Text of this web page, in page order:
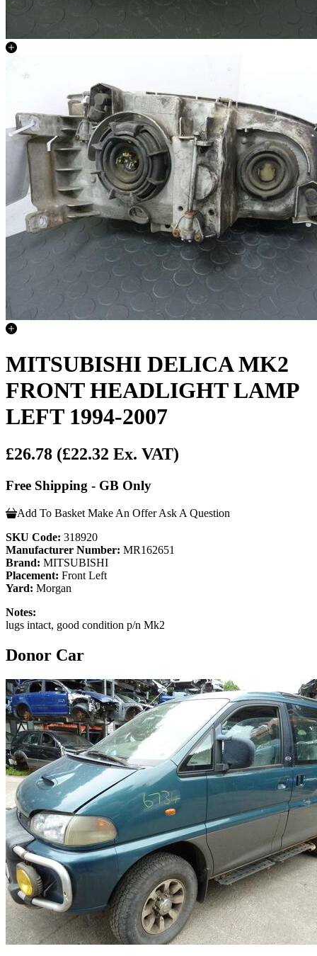
MITSUBISHI DELICA MK2
FRONT HEADLIGHT LAMP
LEFT 1994-2007
£26.78 (£22.32 Ex. VAT)
Free Shipping - GB Only
Add To Basket Make An Offer Ask A Question
SKU Code: 318920
Manufacturer Number: MR162651
Brand: MITSUBISHI
Placement: Front Left
Yard: Morgan
Notes:
lugs intact, good condition p/n Mk2
Donor Car